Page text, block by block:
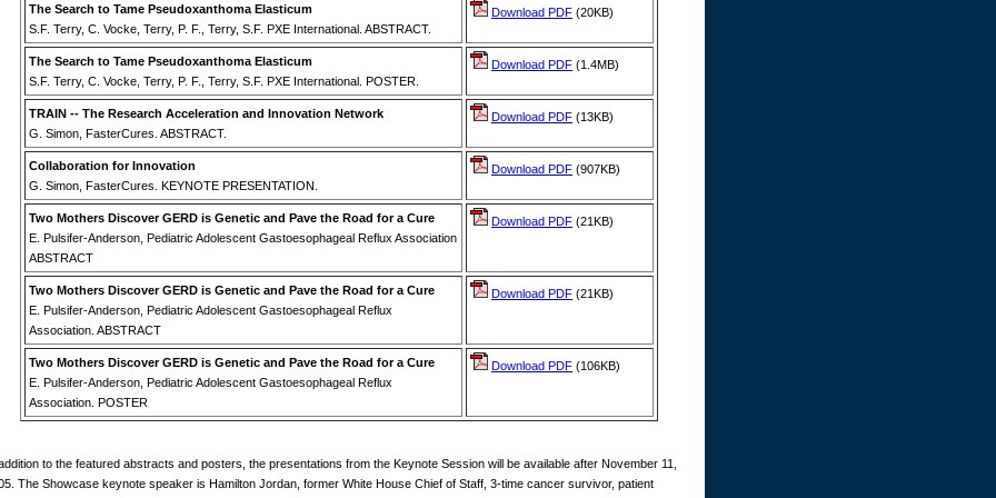
The Search to Tame Pseudoxanthoma Elasticum
S.F. Terry, C. Vocke, Terry, P. F., Terry, S.F. PXE International. ABSTRACT.
Download PDF (20KB)
The Search to Tame Pseudoxanthoma Elasticum
S.F. Terry, C. Vocke, Terry, P. F., Terry, S.F. PXE International. POSTER.
Download PDF (1.4MB)
TRAIN -- The Research Acceleration and Innovation Network
G. Simon, FasterCures. ABSTRACT.
Download PDF (13KB)
Collaboration for Innovation
G. Simon, FasterCures. KEYNOTE PRESENTATION.
Download PDF (907KB)
Two Mothers Discover GERD is Genetic and Pave the Road for a Cure
E. Pulsifer-Anderson, Pediatric Adolescent Gastoesophageal Reflux Association
ABSTRACT
Download PDF (21KB)
Two Mothers Discover GERD is Genetic and Pave the Road for a Cure
E. Pulsifer-Anderson, Pediatric Adolescent Gastoesophageal Reflux
Association. ABSTRACT
Download PDF (21KB)
Two Mothers Discover GERD is Genetic and Pave the Road for a Cure
E. Pulsifer-Anderson, Pediatric Adolescent Gastoesophageal Reflux
Association. POSTER
Download PDF (106KB)
to the featured abstracts and posters, the presentations from the Keynote Session will be available after November 11,
The Showcase keynote speaker is Hamilton Jordan, former White House Chief of Staff, 3-time cancer survivor, patient